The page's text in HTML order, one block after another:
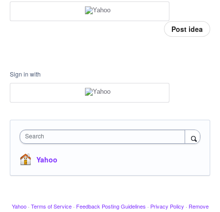
Post idea
Sign in with
Search
Yahoo
Yahoo · Terms of Service · Feedback Posting Guidelines · Privacy Policy · Remove